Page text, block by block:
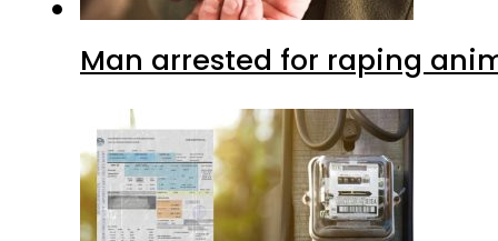
Man arrested for raping